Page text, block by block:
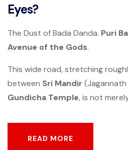
Eyes?
The Dust of Bada Danda. Puri
Avenue of the Gods.
This wide road, stretching
between Sri Mandir
Gundicha Temple, is not
READ MORE